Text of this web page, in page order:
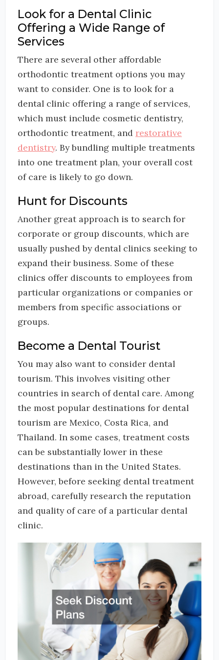
Look for a Dental Clinic
Offering a Wide Range of
Services
There are several other affordable
orthodontic treatment options you may
want to consider. One is to look for a
dental clinic offering a range of services,
which must include cosmetic dentistry,
orthodontic treatment, and restorative
dentistry. By bundling multiple treatments
into one treatment plan, your overall cost
of care is likely to go down.
Hunt for Discounts
Another great approach is to search for
corporate or group discounts, which are
usually pushed by dental clinics seeking to
expand their business. Some of these
clinics offer discounts to employees from
particular organizations or companies or
members from specific associations or
groups.
Become a Dental Tourist
You may also want to consider dental
tourism. This involves visiting other
countries in search of dental care. Among
the most popular destinations for dental
tourism are Mexico, Costa Rica, and
Thailand. In some cases, treatment costs
can be substantially lower in these
destinations than in the United States.
However, before seeking dental treatment
abroad, carefully research the reputation
and quality of care of a particular dental
clinic.